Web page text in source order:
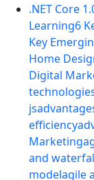
.NET Core
Learning6
Key
Home
Digital
js
efficiency
Marketing
and
modelagile